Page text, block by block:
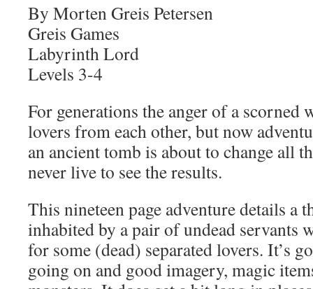
By Morten Greis Petersen
Greis Games
Labyrinth Lord
Levels 3-4
For generations the anger of a scorned
lovers from each other, but now
an ancient tomb is about to change all
never live to see the results.
This nineteen page adventure details a
inhabited by a pair of undead servants
for some (dead) separated lovers. It’s
going on and good imagery, magic